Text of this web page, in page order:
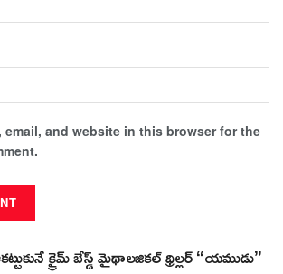
email, and website in this browser for the
క్రైమ్ బేస్డ్ మైథాలజికల్ థ్రిల్లర్ “యముడు”